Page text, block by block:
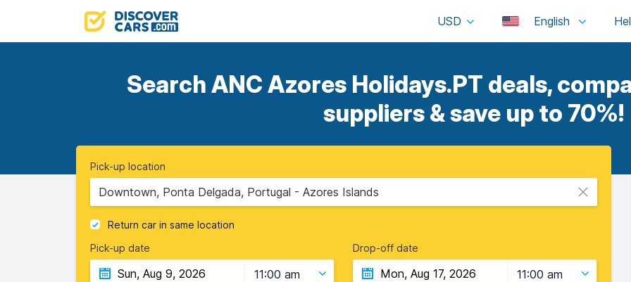
USD English
Search ANC Azores Holidays.PT deals,
suppliers & save up to 70%!
Pick-up location
Downtown, Ponta Delgada, Portugal - Azores Islands
Return car in same location
Pick-up date
11:00 am
Drop-off date
11:00 am